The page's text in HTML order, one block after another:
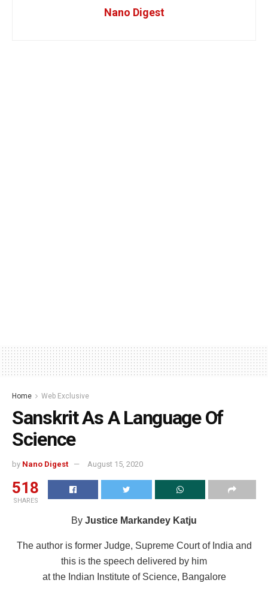
Nano Digest
Home Web Exclusive
Sanskrit As A Language Of
Science
by Nano Digest August 15, 2020
518
SHARES
By Justice Markandey Katju
The author is former Judge, Supreme Court of India and
this is the speech delivered by him
at the Indian Institute of Science, Bangalore